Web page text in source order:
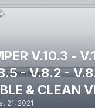
V.10.3 - V.10.2 -
- V.8.2 -
& CLEAN
21, 2021